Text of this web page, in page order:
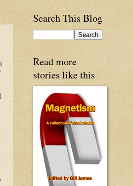
Search This Blog
Read more
stories like this